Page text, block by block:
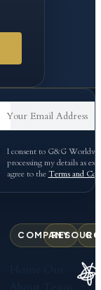
I consent to G&G
processing my details as
agree to theTerms and
COMPANY